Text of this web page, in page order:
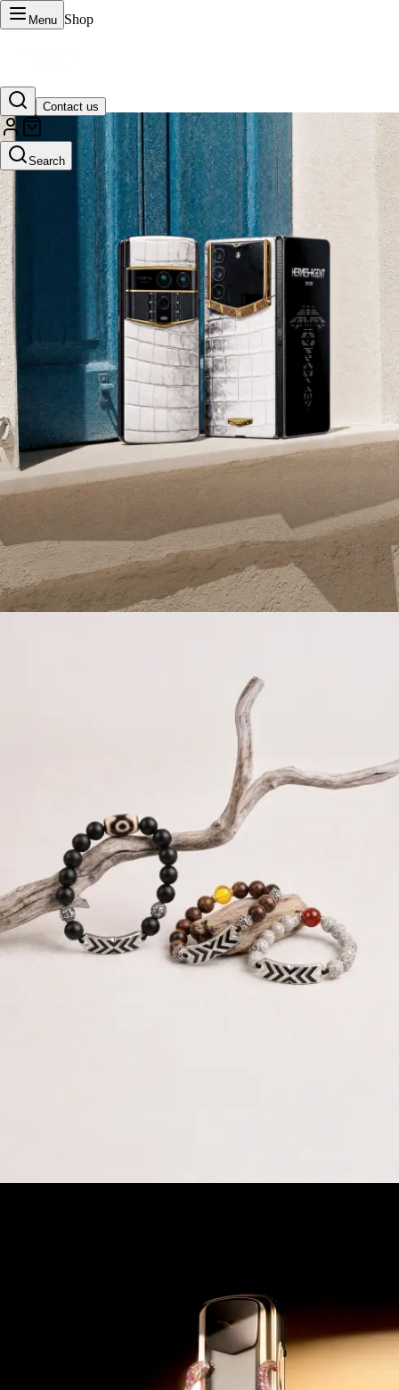
Menu Shop
Contact us
Search
VERTU Official Site
Luxury phones, watches, and smart devices crafted to stand apart.